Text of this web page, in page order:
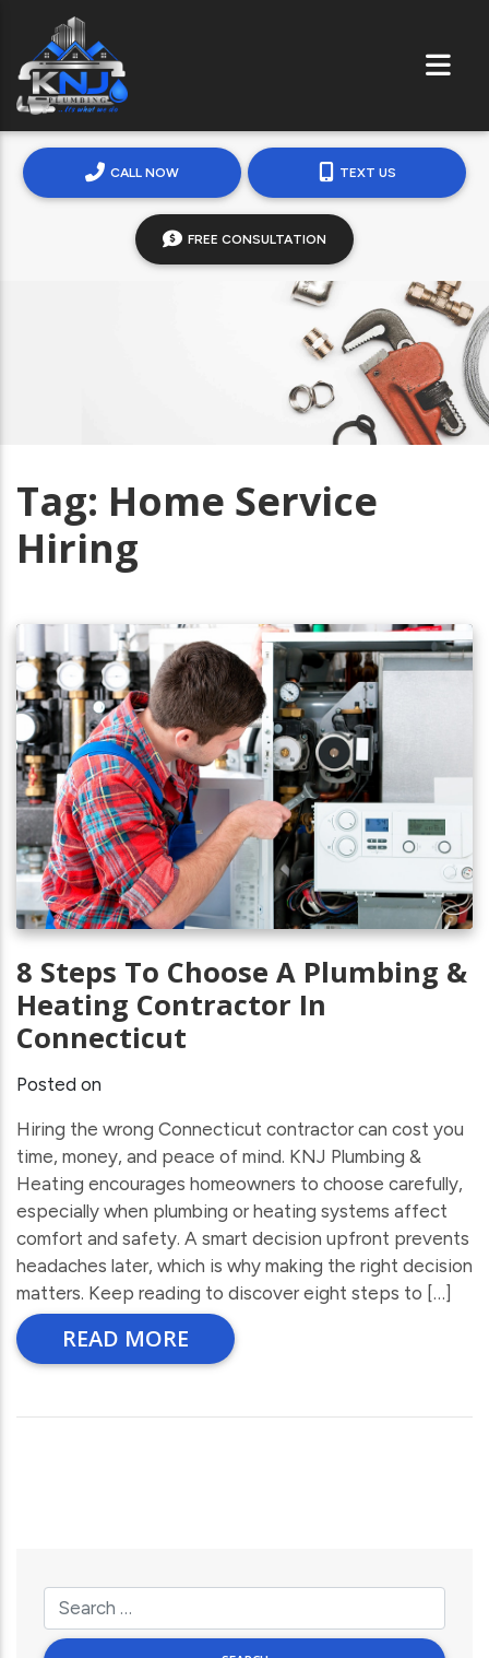
CALL NOW TEXT US
FREE CONSULTATION
Tag: Home Service
Hiring
8 Steps To Choose A Plumbing &
Heating Contractor In
Connecticut
Posted on
Hiring the wrong Connecticut contractor can cost you
time, money, and peace of mind. KNJ Plumbing &
Heating encourages homeowners to choose carefully,
especially when plumbing or heating systems affect
comfort and safety. A smart decision upfront prevents
headaches later, which is why making the right decision
matters. Keep reading to discover eight steps to […]
READ MORE